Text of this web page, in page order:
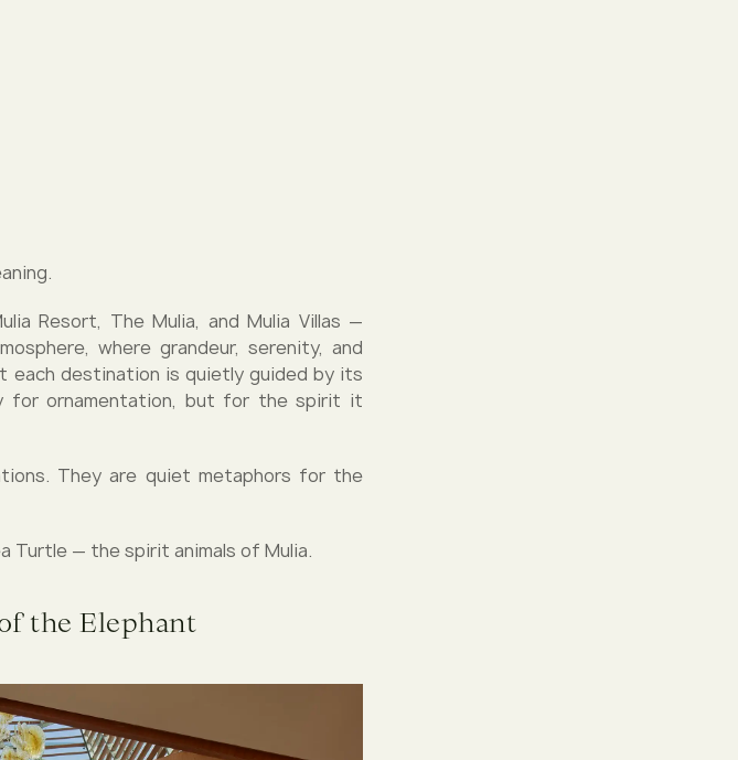
Resort, The Mulia, and Mulia Villas —
where grandeur, serenity, and
each destination is quietly guided by its
for ornamentation, but for the spirit it
They are quiet metaphors for the
Turtle — the spirit animals of Mulia.
the Elephant